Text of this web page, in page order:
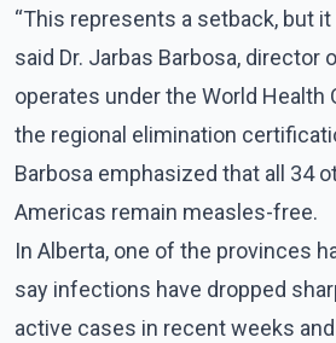
“This represents a setback, but it
said Dr. Jarbas Barbosa, director
operates under the World Health
the regional elimination
Barbosa emphasized that all 34
Americas remain measles-free.
In Alberta, one of the provinces
say infections have dropped
active cases in recent weeks